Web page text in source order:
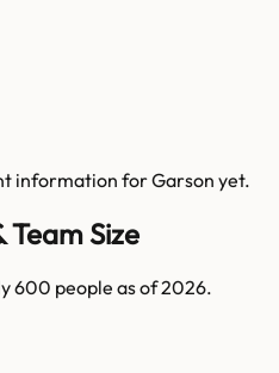
information forGarson yet.
Team Size
600 people as of 2026.